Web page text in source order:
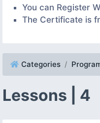
You can Register
The Certificate is
Categories
Lessons | 4